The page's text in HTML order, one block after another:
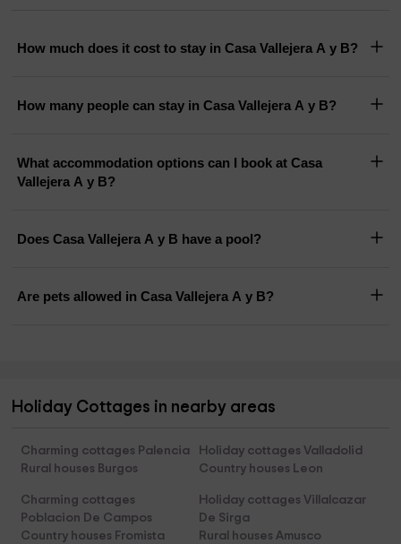
How much does it cost to stay in Casa Vallejera A y B?
How many people can stay in Casa Vallejera A y B?
What accommodation options can I book at Casa
Vallejera A y B?
Does Casa Vallejera A y B have a pool?
Are pets allowed in Casa Vallejera A y B?
Holiday Cottages in nearby areas
Charming cottages Palencia
Holiday cottages Valladolid
Rural houses Burgos
Country houses Leon
Charming cottages
Poblacion De Campos
Holiday cottages Villalcazar
De Sirga
Country houses Fromista
Rural houses Amusco